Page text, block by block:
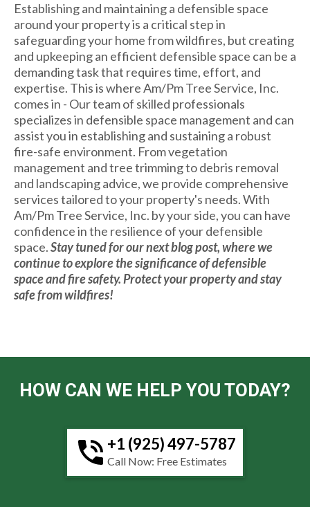
Establishing and maintaining a defensible space
around your property is a critical step in
safeguarding your home from wildfires, but creating
and upkeeping an efficient defensible space can be a
demanding task that requires time, effort, and
expertise. This is where Am/Pm Tree Service, Inc.
comes in - Our team of skilled professionals
specializes in defensible space management and can
assist you in establishing and sustaining a robust
fire-safe environment. From vegetation
management and tree trimming to debris removal
and landscaping advice, we provide comprehensive
services tailored to your property's needs. With
Am/Pm Tree Service, Inc. by your side, you can have
confidence in the resilience of your defensible
space.Stay tuned for our next blog post, where we
continue to explore the significance of defensible
space and fire safety. Protect your property and stay
safe from wildfires!
HOW CAN WE HELP YOU TODAY?
+1 (925) 497-5787
Call Now: Free Estimates